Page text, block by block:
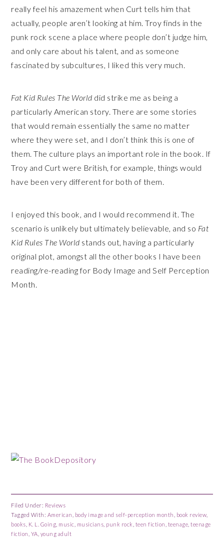
really feel his amazement when Curt tells him that
actually, people aren’t looking at him. Troy finds in the
punk rock scene a place where people don’t judge him,
and only care about his talent, and as someone
fascinated by subcultures, I liked this very much.
Fat Kid Rules The World did strike me as being a
particularly American story. There are some stories
that would remain essentially the same no matter
where they were set, and I don’t think this is one of
them. The culture plays an important role in the book. If
Troy and Curt were British, for example, things would
have been very different for both of them.
I enjoyed this book, and I would recommend it. The
scenario is unlikely but ultimately believable, and so Fat
Kid Rules The World stands out, having a particularly
original plot, amongst all the other books I have been
reading/re-reading for Body Image and Self Perception
Month.
Filed Under: Reviews
Tagged With: American body image and self-perception month book review
books K. L. Going music musicians punk rock teen fiction teenage ,teenage
fiction YA young adult